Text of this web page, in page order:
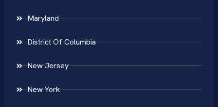
Maryland
District Of Columbia
New Jersey
New York